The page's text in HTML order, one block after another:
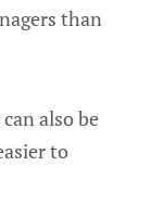
than
also be
to